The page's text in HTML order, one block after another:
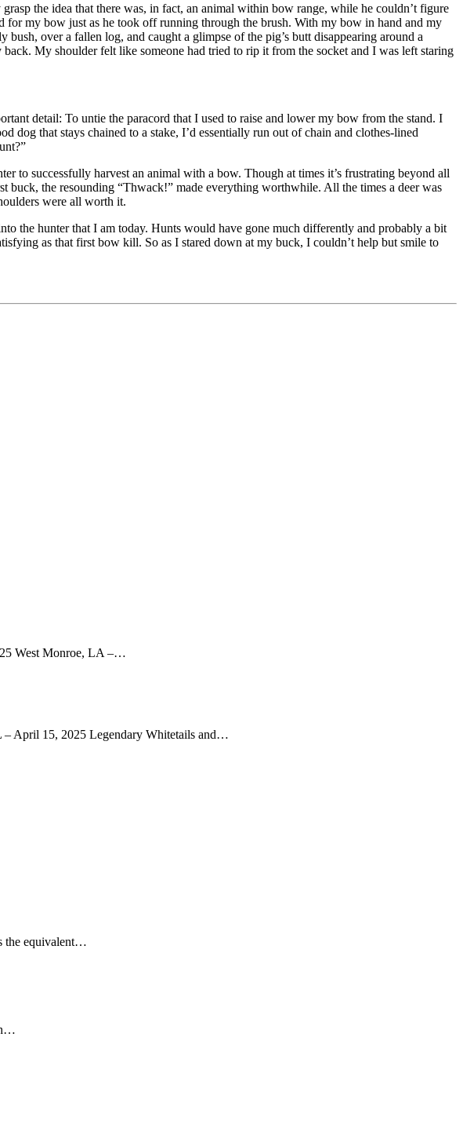
the idea that there was, in fact, an animal within bow range, while he couldn’t figure
my bow just as he took off running through the brush. With my bow in hand and my
over a fallen log, and caught a glimpse of the pig’s butt disappearing around a
My shoulder felt like someone had tried to rip it from the socket and I was left staring
detail: To untie the paracord that I used to raise and lower my bow from the stand. I
that stays chained to a stake, I’d essentially run out of chain and clothes-lined
to successfully harvest an animal with a bow. Though at times it’s frustrating beyond all
the resounding “Thwack!” made everything worthwhile. All the times a deer was
were all worth it.
the hunter that I am today. Hunts would have gone much differently and probably a bit
as that first bow kill. So as I stared down at my buck, I couldn’t help but smile to
West Monroe, LA –…
– April 15, 2025 Legendary Whitetails and…
the equivalent…